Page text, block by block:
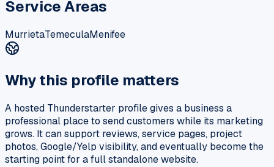
Service Areas
MurrietaTemeculaMenifee
Why this profile matters
A hosted Thunderstarter profile gives a business a
professional place to send customers while its marketing
grows. It can support reviews, service pages, project
photos, Google/Yelp visibility, and eventually become the
starting point for a full standalone website.